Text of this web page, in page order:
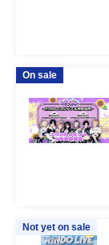
On sale
Not yet on sale